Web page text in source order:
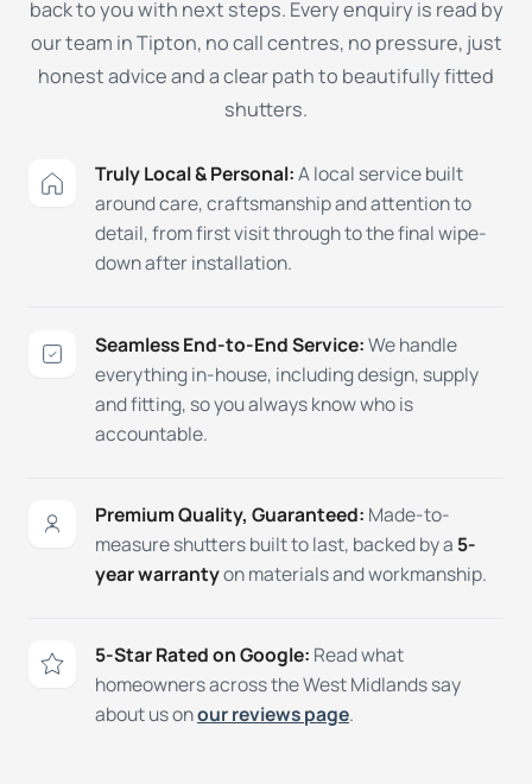
back to you with next steps. Every enquiry is read by
our team in Tipton, no call centres, no pressure, just
honest advice and a clear path to beautifully fitted
shutters.
Truly Local & Personal:A local service built
around care, craftsmanship and attention to
detail, from first visit through to the final wipe-
down after installation.
Seamless End-to-End Service:We handle
everything in-house, including design, supply
and fitting, so you always know who is
accountable.
Premium Quality, Guaranteed: Made-to-
measure shutters built to last, backed by a 5-
year warrantyon materials and workmanship.
5-Star Rated on Google: Read what
homeowners across the West Midlands say
about us onour reviews page.